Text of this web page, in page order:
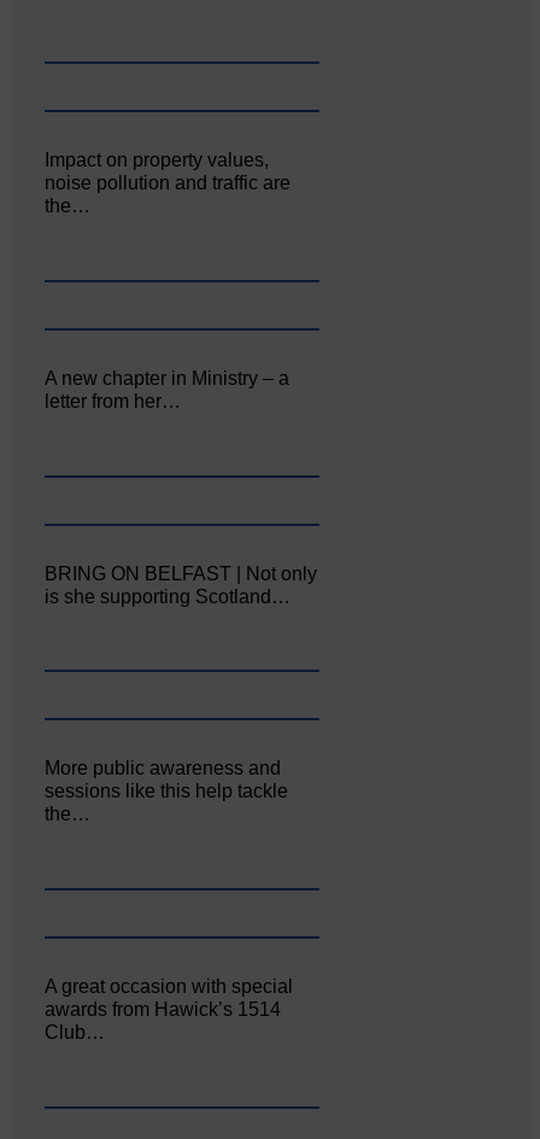
Impact on property values,
noise pollution and traffic are
the…
A new chapter in Ministry – a
letter from her…
BRING ON BELFAST | Not only
is she supporting Scotland…
More public awareness and
sessions like this help tackle
the…
A great occasion with special
awards from Hawick’s 1514
Club…